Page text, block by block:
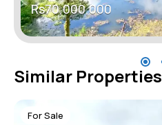
Rs70,000,000
Similar Properties
For Sale